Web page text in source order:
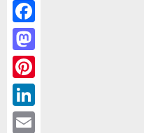
Facebook
Mastodon
Pinterest
LinkedIn